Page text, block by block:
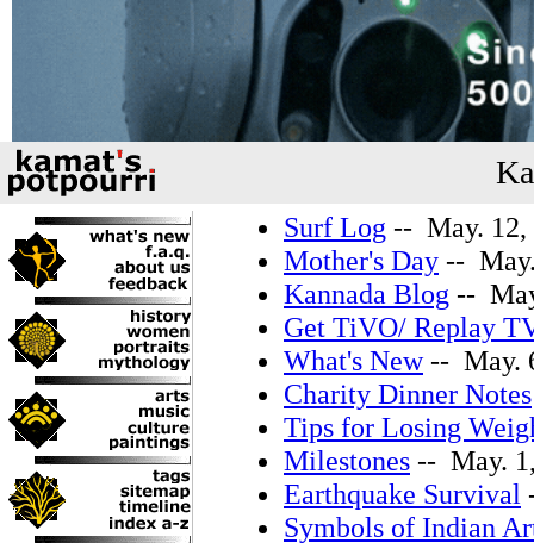
Surf Log -- May. 12,
Mother's Day --
Kannada Blog --
Get TiVO/ Replay
What's New-- May.
Charity Dinner Notes
Tips for Losing
Milestones -- May.
Earthquake Survival
Symbols of Indian